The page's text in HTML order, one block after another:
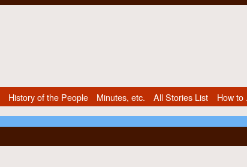
History of the People Minutes, etc. All Stories List How to